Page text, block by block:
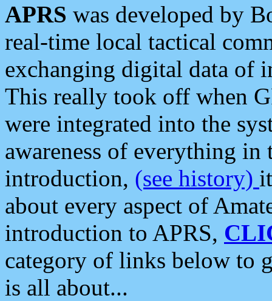
APRS was developed by
real-time local tactical
exchanging digital data of
This really took off when
were integrated into the
awareness of everything in
introduction, (see history)
about every aspect of
introduction to APRS,
category of links below to
is all about...